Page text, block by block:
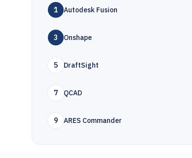
1 Autodesk Fusion
3 Onshape
5 DraftSight
7 QCAD
9 ARES Commander